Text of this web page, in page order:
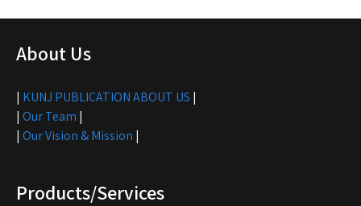
About Us
| KUNJ PUBLICATION ABOUT US |
| Our Team |
| Our Vision & Mission |
Products/Services